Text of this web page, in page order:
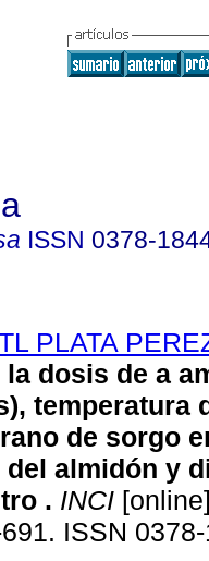
ISSN 0378-
PLATA
la dosis de a
temperatura
de sorgo
almidón y
. INCI
ISSN